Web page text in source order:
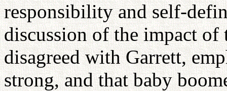
responsibility and self-
discussion of the impact
disagreed with Garrett,
strong, and that baby